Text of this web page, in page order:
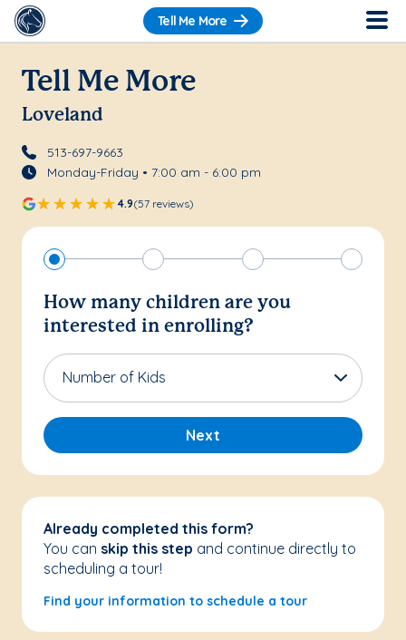
Tell Me More
Tell Me More
Loveland
513-697-9663
Monday-Friday • 7:00 am - 6:00 pm
4.9(57 reviews)
How many children are you
interested in enrolling?
Number of Kids
Next
Already completed this form?
You can skip this step and continue directly to
scheduling a tour!
Find your information to schedule a tour